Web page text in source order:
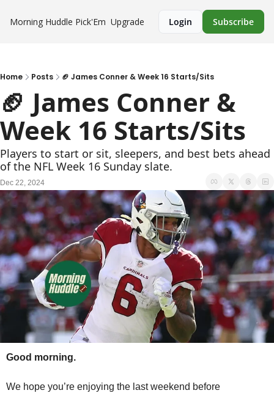
Morning Huddle Pick'Em Upgrade Login Subscribe
Home Posts 🏈 James Conner & Week 16 Starts/Sits
🏈 James Conner &
Week 16 Starts/Sits
Players to start or sit, sleepers, and best bets ahead
of the NFL Week 16 Sunday slate.
Dec 22, 2024
Good morning.
We hope you’re enjoying the last weekend before